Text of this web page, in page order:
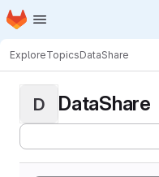
Skip to main content
Homepage
ExploreTopicsDataShare
D DataShare